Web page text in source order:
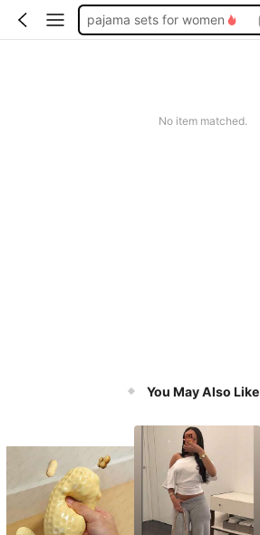
pajama sets for women
No item matched.
You May Also Like